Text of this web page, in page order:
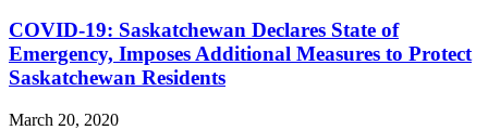
COVID-19: Saskatchewan Declares State of
Emergency, Imposes Additional Measures to Protect
Saskatchewan Residents
March 20, 2020